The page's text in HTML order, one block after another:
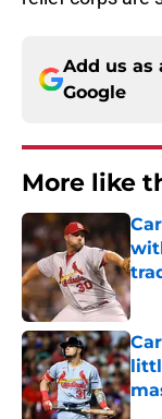
Add us as
Google
More like